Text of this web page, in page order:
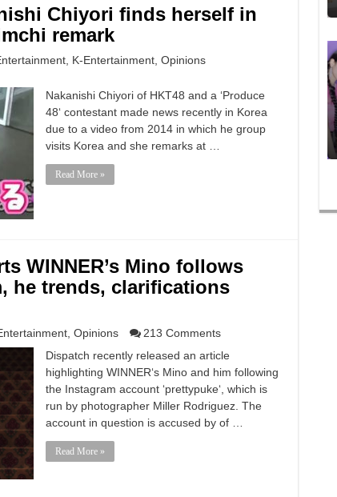
Chiyori finds herself in
remark
, K-Entertainment, Opinions
Nakanishi Chiyori of HKT48 and a ‘Produce
48‘ contestant made news recently in Korea
due to a video from 2014 in which he group
visits Korea and she remarks at …
Read More »
WINNER’s Mino follows
he trends, clarifications
, Opinions
213 Comments
Dispatch recently released an article
highlighting WINNER‘s Mino and him following
the Instagram account ‘prettypuke‘, which is
run by photographer Miller Rodriguez. The
account in question is accused by of …
Read More »